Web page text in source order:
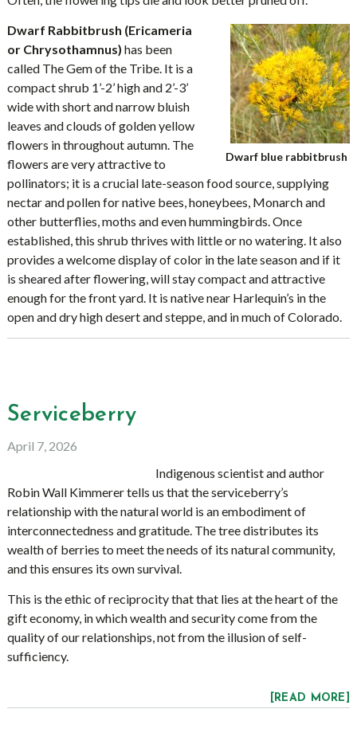
Dwarf blue rabbitbrush
Dwarf Rabbitbrush (Ericameria
or Chrysothamnus) has been
called The Gem of the Tribe. It is a
compact shrub 1’-2’ high and 2’-3’
wide with short and narrow bluish
leaves and clouds of golden yellow
flowers in throughout autumn. The
flowers are very attractive to
pollinators; it is a crucial late-season food source, supplying
nectar and pollen for native bees, honeybees, Monarch and
other butterflies, moths and even hummingbirds. Once
established, this shrub thrives with little or no watering. It also
provides a welcome display of color in the late season and if it
is sheared after flowering, will stay compact and attractive
enough for the front yard. It is native near Harlequin’s in the
open and dry high desert and steppe, and in much of Colorado.
Serviceberry
April 7, 2026
Indigenous scientist and author
Robin Wall Kimmerer tells us that the serviceberry’s
relationship with the natural world is an embodiment of
interconnectedness and gratitude. The tree distributes its
wealth of berries to meet the needs of its natural community,
and this ensures its own survival.
This is the ethic of reciprocity that that lies at the heart of the
gift economy, in which wealth and security come from the
quality of our relationships, not from the illusion of self-
sufficiency.
[READ MORE]